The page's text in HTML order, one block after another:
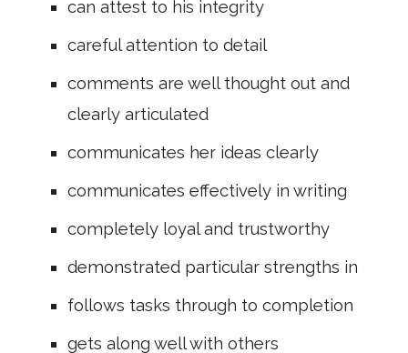
can attest to his integrity
careful attention to detail
comments are well thought out and
clearly articulated
communicates her ideas clearly
communicates effectively in writing
completely loyal and trustworthy
demonstrated particular strengths in
follows tasks through to completion
gets along well with others